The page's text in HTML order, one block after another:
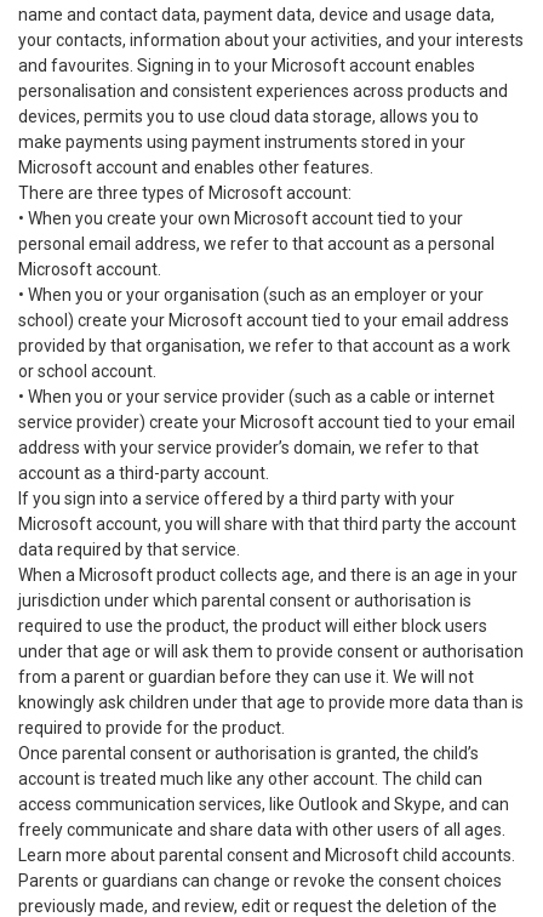
name and contact data, payment data, device and usage data,
your contacts, information about your activities, and your interests
and favourites. Signing in to your Microsoft account enables
personalisation and consistent experiences across products and
devices, permits you to use cloud data storage, allows you to
make payments using payment instruments stored in your
Microsoft account and enables other features.
There are three types of Microsoft account:
• When you create your own Microsoft account tied to your
personal email address, we refer to that account as a personal
Microsoft account.
• When you or your organisation (such as an employer or your
school) create your Microsoft account tied to your email address
provided by that organisation, we refer to that account as a work
or school account.
• When you or your service provider (such as a cable or internet
service provider) create your Microsoft account tied to your email
address with your service provider’s domain, we refer to that
account as a third-party account.
If you sign into a service offered by a third party with your
Microsoft account, you will share with that third party the account
data required by that service.
When a Microsoft product collects age, and there is an age in your
jurisdiction under which parental consent or authorisation is
required to use the product, the product will either block users
under that age or will ask them to provide consent or authorisation
from a parent or guardian before they can use it. We will not
knowingly ask children under that age to provide more data than is
required to provide for the product.
Once parental consent or authorisation is granted, the child’s
account is treated much like any other account. The child can
access communication services, like Outlook and Skype, and can
freely communicate and share data with other users of all ages.
Learn more about parental consent and Microsoft child accounts.
Parents or guardians can change or revoke the consent choices
previously made, and review, edit or request the deletion of the